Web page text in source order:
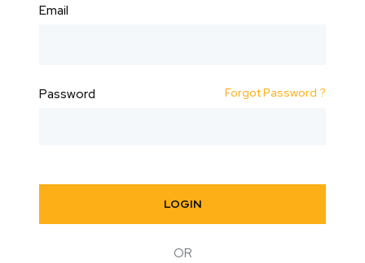
Email
Password Forgot Password ?
LOGIN
OR